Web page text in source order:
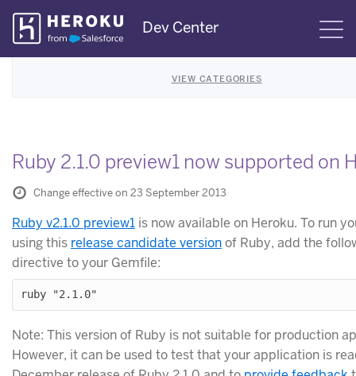
Skip
Navigation
Dev Center
VIEW CATEGORIES
Ruby 2.1.0 preview1 now supported on
Change effective on 23 September 2013
Ruby v2.1.0 preview1 is now available on Heroku. To run
using this release candidate versionof Ruby, add the
directive to your Gemfile:
Note: This version of Ruby is not suitable for production
However, it can be used to test that your application is